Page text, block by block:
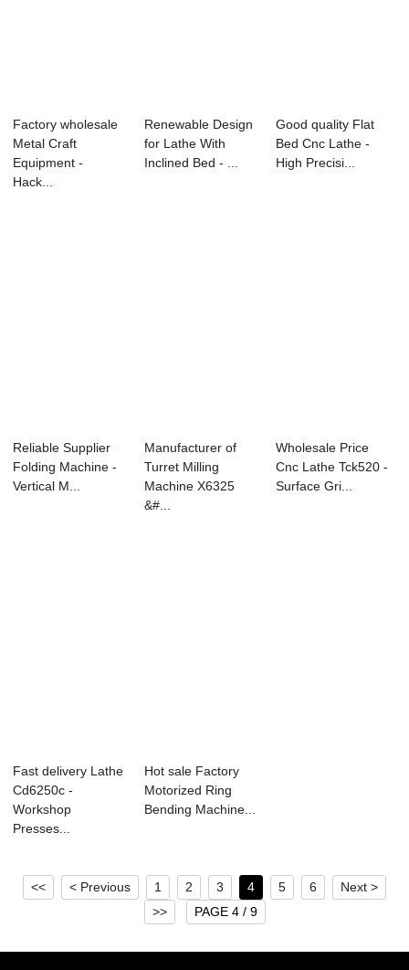
Factory wholesale
Metal Craft
Equipment -
Hack...
Renewable Design
for Lathe With
Inclined Bed - ...
Good quality Flat
Bed Cnc Lathe -
High Precisi...
Reliable Supplier
Folding Machine -
Vertical M...
Manufacturer of
Turret Milling
Machine X6325
&#...
Wholesale Price
Cnc Lathe Tck520 -
Surface Gri...
Fast delivery Lathe
Cd6250c -
Workshop
Presses...
Hot sale Factory
Motorized Ring
Bending Machine...
<< < Previous 1 2 3 4 5 6
Next >
>>
PAGE 4 / 9